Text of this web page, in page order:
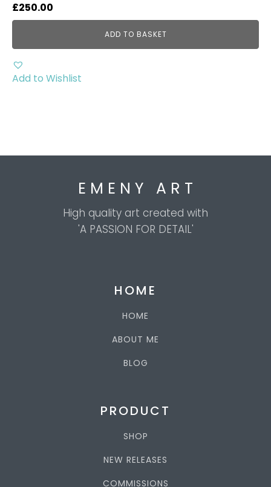
£250.00
ADD TO BASKET
Add to Wishlist
E M E N Y A R T
High quality art created with
'A PASSION FOR DETAIL'
HOME
HOME
ABOUT ME
BLOG
PRODUCT
SHOP
NEW RELEASES
COMMISSIONS